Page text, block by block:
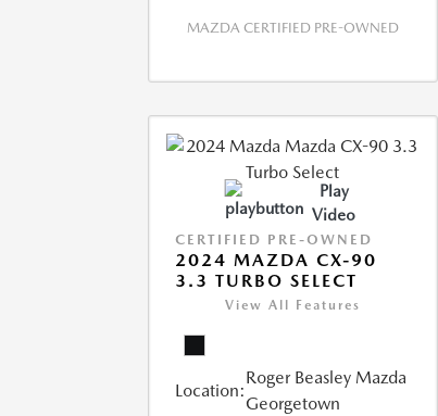
MAZDA CERTIFIED PRE-OWNED
Play
Video
CERTIFIED PRE-OWNED
2024 MAZDA CX-90
3.3 TURBO SELECT
View All Features
Location:
Roger Beasley Mazda
Georgetown